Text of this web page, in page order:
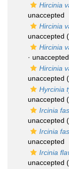
Hircinia
unaccepted
Hircinia
unaccepted
Hircinia
· unaccepted
Hircinia
unaccepted
Hyrcinia
unaccepted
Ircinia
unaccepted
Ircinia
unaccepted
Ircinia
unaccepted